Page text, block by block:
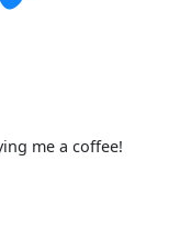
me a coffee!